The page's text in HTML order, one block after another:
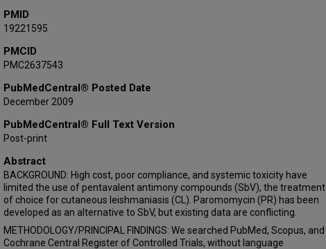
PMID
19221595
PMCID
PMC2637543
PubMedCentral® Posted Date
December 2009
PubMedCentral® Full Text Version
Post-print
Abstract
BACKGROUND: High cost, poor compliance, and systemic toxicity have
limited the use of pentavalent antimony compounds (SbV), the treatment
of choice for cutaneous leishmaniasis (CL). Paromomycin (PR) has been
developed as an alternative to SbV, but existing data are conflicting.
METHODOLOGY/PRINCIPAL FINDINGS: We searched PubMed, Scopus, and
Cochrane Central Register of Controlled Trials, without language